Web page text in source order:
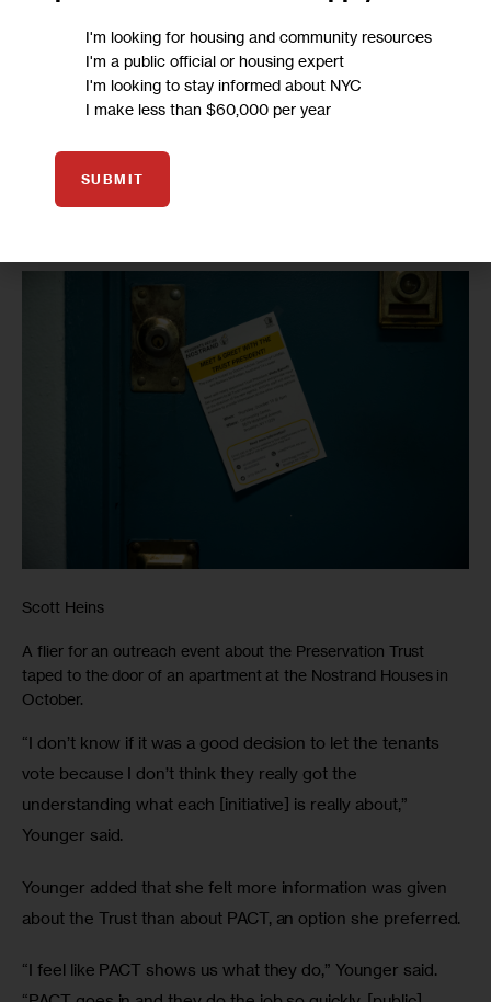
the ones who made the choice, they can’t blame anyone
else but themselves because you made the vote happen,
no one gave it to you,” McFadden said at the time.
Thursday that although she attended meetings during the
100 days of engagement, she still had questions lingering
Scott Heins
A flier for an outreach event about the Preservation Trust
taped to the door of an apartment at the Nostrand Houses in
October.
“I don’t know if it was a good decision to let the tenants
vote because I don’t think they really got the
understanding what each [initiative] is really about,”
Younger said.
Younger added that she felt more information was given
about the Trust than about PACT, an option she preferred.
“I feel like PACT shows us what they do,” Younger said.
I'm looking for housing and community resources
I'm a public official or housing expert
I'm looking to stay informed about NYC
I make less than $60,000 per year
SUBMIT